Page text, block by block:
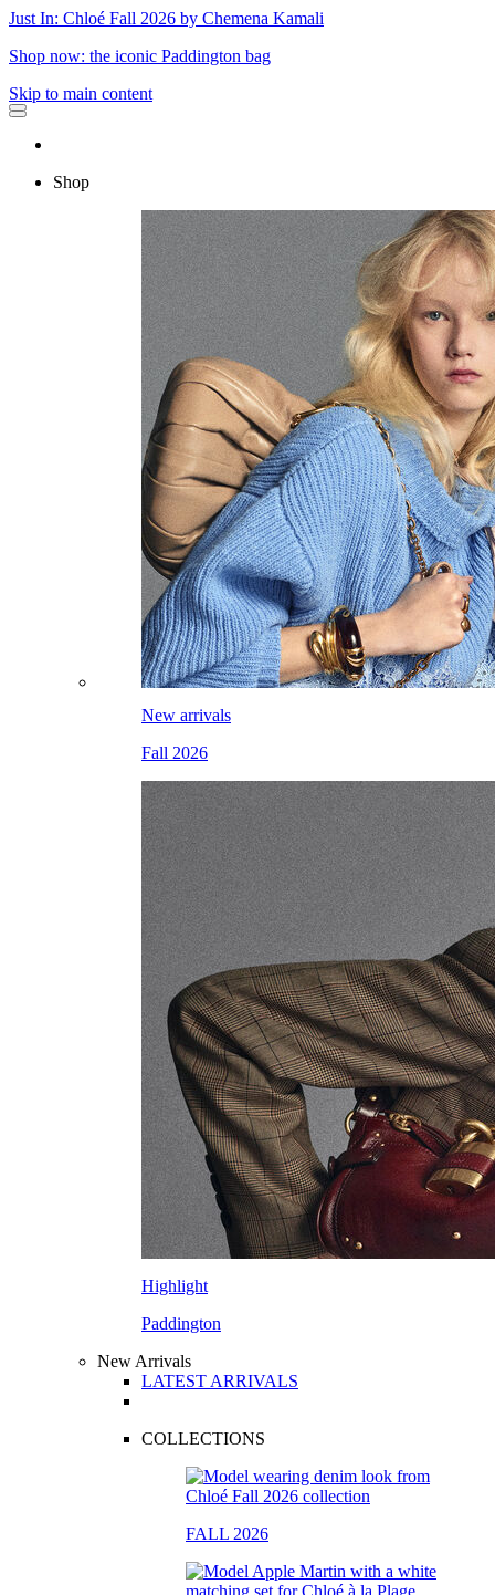
Just In: Chloé Fall 2026 by Chemena Kamali
Shop now: the iconic Paddington bag
Skip to main content
Shop
New arrivals
Fall 2026
Highlight
Paddington
New Arrivals
LATEST ARRIVALS
COLLECTIONS
FALL 2026